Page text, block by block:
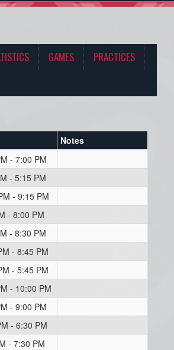
GAMES
PRACTICES
Notes
- 7:00 PM
- 5:15 PM
- 9:15 PM
- 8:00 PM
- 8:30 PM
- 8:45 PM
- 5:45 PM
- 10:00 PM
- 9:00 PM
- 6:30 PM
- 7:30 PM